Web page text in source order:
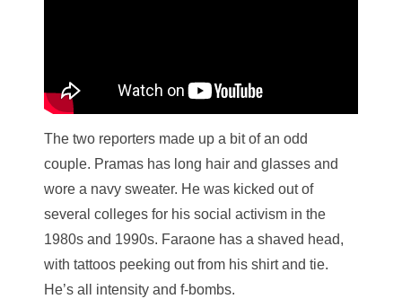
The two reporters made up a bit of an odd
couple. Pramas has long hair and glasses and
wore a navy sweater. He was kicked out of
several colleges for his social activism in the
1980s and 1990s. Faraone has a shaved head,
with tattoos peeking out from his shirt and tie.
He’s all intensity and f-bombs.